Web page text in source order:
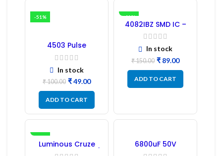
-51%
4503 Pulse
Transformer 6-Pin
1:1:1 Ratio
In stock
₹100.00 ₹49.00
ADD TO CART
-41%
4082IBZ SMD IC –
1PC
In stock
₹150.00 ₹ 89.00
ADD TO CART
-17%
Luminous Cruze
Display Model L14 (1
6800uF 50V
Capacitor –